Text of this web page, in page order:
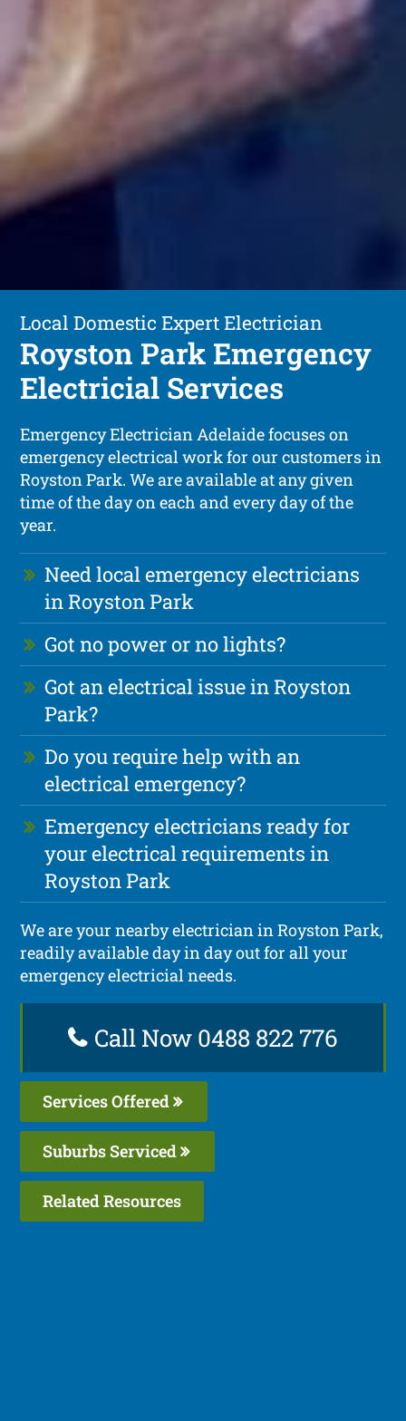
Local Domestic Expert Electrician
Royston Park Emergency
Electricial Services
Emergency Electrician Adelaide focuses on
emergency electrical work for our customers in
Royston Park. We are available at any given
time of the day on each and every day of the
year.
Need local emergency electricians
in Royston Park
Got no power or no lights?
Got an electrical issue in Royston
Park?
Do you require help with an
electrical emergency?
Emergency electricians ready for
your electrical requirements in
Royston Park
We are your nearby electrician in Royston Park,
readily available day in day out for all your
emergency electricial needs.
Call Now 0488 822 776
Services Offered
Suburbs Serviced
Related Resources